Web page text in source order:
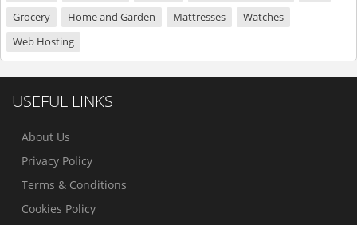
Grocery
Home and Garden Mattresses
Watches
Web Hosting
USEFUL LINKS
About Us
Privacy Policy
Terms & Conditions
Cookies Policy